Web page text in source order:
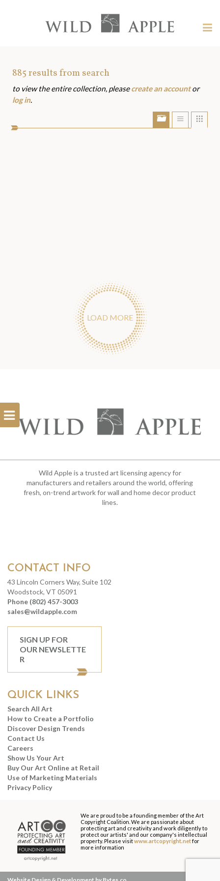
content?
Apple
Open
Filterbar
Art
Assets
885results from search
to view the entire collection, pleasecreate an accountor
log in.
Show/Hide
portfolio
Show
LOAD MORE
Wild Apple is a trusted art licensing agency for
manufacturers and retailers around the world, offering
fresh, on-trend artwork for wall and home decor product
lines.
CONTACT INFO
43 Lincoln Corners Way, Suite 102
Woodstock, VT 05091
Phone (802) 457-3003
sales@wildapple.com
SIGN UP FOR
OUR NEWSLETTE
R
QUICK LINKS
Search All Art
How to Create a Portfolio
Discover Design Trends
Contact Us
Careers
Show Us Your Art
Buy Our Art Online at Retail
Use of Marketing Materials
Privacy Policy
We are proud to be a founding member of the Art
Copyright Coalition. We are passionate about
protecting art and creativity and work diligently to
protect our artists' and our company's intellectual
property. Please visitwww.artcopyright.netfor
more information